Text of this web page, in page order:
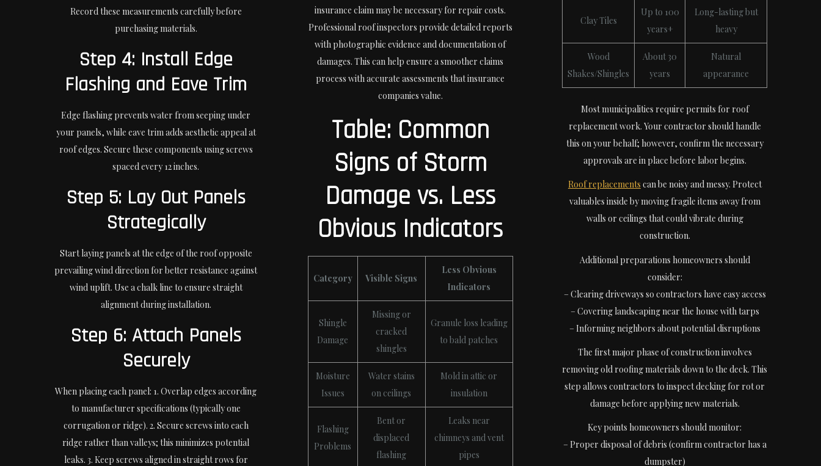
Record these measurements carefully before
purchasing materials.
Step 4: Install Edge
Flashing and Eave Trim
Edge flashing prevents water from seeping under
your panels, while eave trim adds aesthetic appeal at
roof edges. Secure these components using screws
spaced every 12 inches.
Step 5: Lay Out Panels
Strategically
Start laying panels at the edge of the roof opposite
prevailing wind direction for better resistance against
wind uplift. Use a chalk line to ensure straight
alignment during installation.
Step 6: Attach Panels
Securely
When placing each panel: 1. Overlap edges according
to manufacturer specifications (typically one
corrugation or ridge). 2. Secure screws into each
ridge rather than valleys; this minimizes potential
leaks. 3. Keep screws aligned in straight rows for
insurance claim may be necessary for repair costs.
Professional roof inspectors provide detailed reports
with photographic evidence and documentation of
damages. This can help ensure a smoother claims
process with accurate assessments that insurance
companies value.
Table: Common
Signs of Storm
Damage vs. Less
Obvious Indicators
Category Visible Signs
Less Obvious
Indicators
Shingle
Damage
Missing or
cracked
shingles
Granule loss leading
to bald patches
Moisture
Issues
Water stains
on ceilings
Mold in attic or
insulation
Flashing
Problems
Bent or
displaced
flashing
Leaks near
chimneys and vent
pipes
Clay Tiles
Up to 100
years+
Long-lasting but
heavy
Wood
Shakes/Shingles
About 30
years
Natural
appearance
Most municipalities require permits for roof
replacement work. Your contractor should handle
this on your behalf; however, confirm the necessary
approvals are in place before labor begins.
Roof replacements can be noisy and messy. Protect
valuables inside by moving fragile items away from
walls or ceilings that could vibrate during
construction.
Additional preparations homeowners should
consider:
– Clearing driveways so contractors have easy access
– Covering landscaping near the house with tarps
– Informing neighbors about potential disruptions
The first major phase of construction involves
removing old roofing materials down to the deck. This
step allows contractors to inspect decking for rot or
damage before applying new materials.
Key points homeowners should monitor:
– Proper disposal of debris (confirm contractor has a
dumpster)